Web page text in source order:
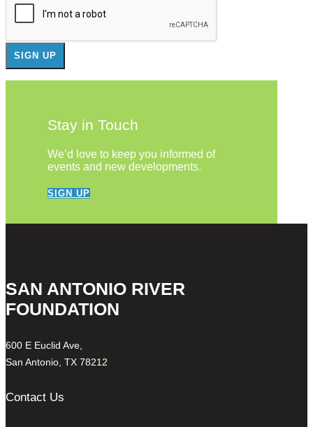
Stay in Touch
We’d love to keep you informed of
events and new developments.
SIGN UP
SAN ANTONIO RIVER
FOUNDATION
600 E Euclid Ave,
San Antonio, TX 78212
Contact Us